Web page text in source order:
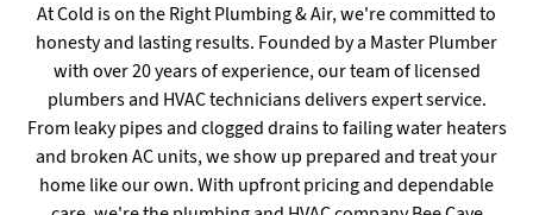
At Cold is on the Right Plumbing & Air, we're committed to
honesty and lasting results. Founded by a Master Plumber
with over 20 years of experience, our team of licensed
plumbers and HVAC technicians delivers expert service.
From leaky pipes and clogged drains to failing water heaters
and broken AC units, we show up prepared and treat your
home like our own. With upfront pricing and dependable